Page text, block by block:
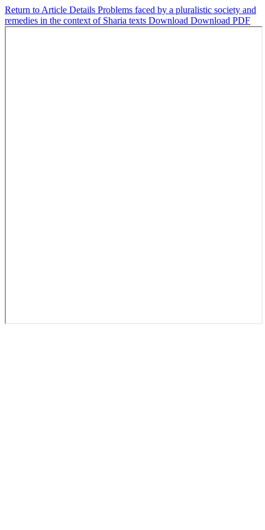
Return to Article Details Problems faced by a pluralistic society and
remedies in the context of Sharia texts Download Download PDF